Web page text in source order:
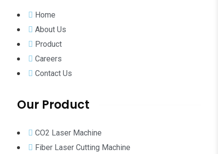
Home
About Us
Product
Careers
Contact Us
Our Product
CO2 Laser Machine
Fiber Laser Cutting Machine